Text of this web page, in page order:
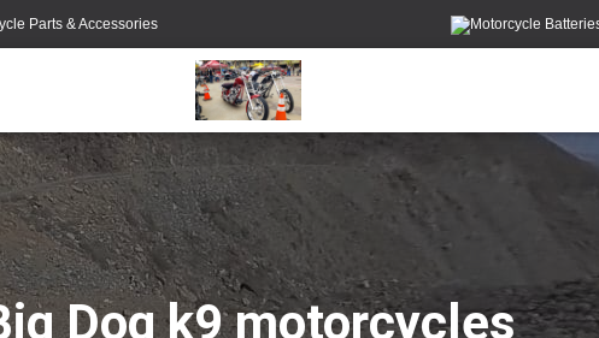
Parts & Accessories
Dog k9 motorcycles